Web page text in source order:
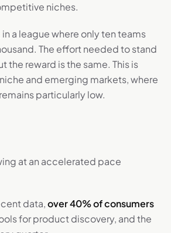
niches.
a league where only ten teams
The effort needed to stand
the reward is the same. This is
and emerging markets, where
particularly low.
at an accelerated pace
data,over 40% of consumers
for product discovery, and the